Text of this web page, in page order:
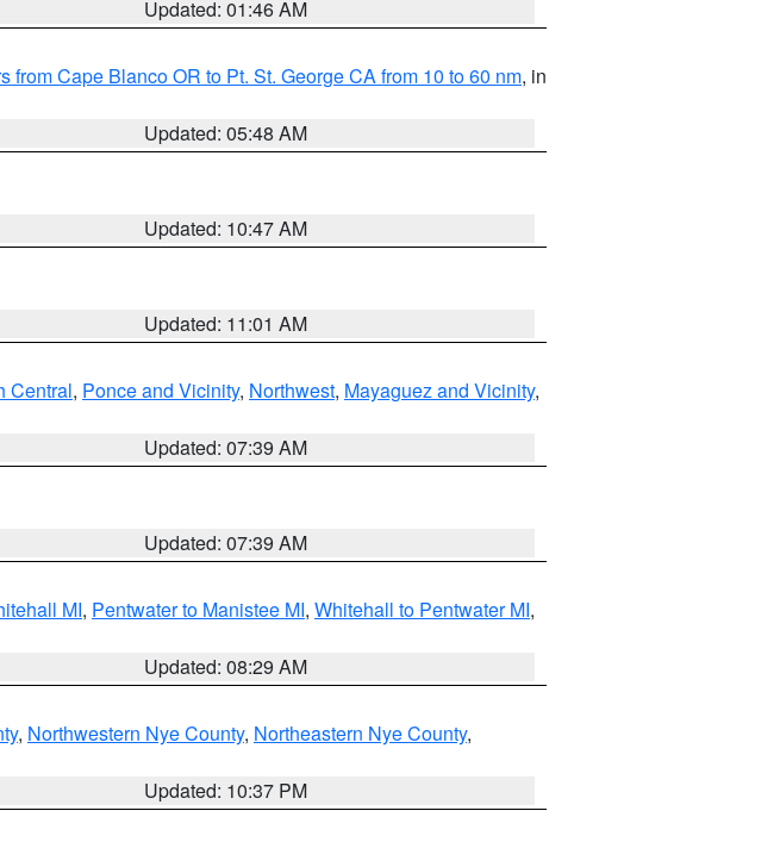
Updated: 01:46 AM
from Cape Blanco OR to Pt. St. George CA from 10 to 60 nm, in
Updated: 05:48 AM
Updated: 10:47 AM
Updated: 11:01 AM
Central, Ponce and Vicinity, Northwest, Mayaguez and Vicinity,
Updated: 07:39 AM
Updated: 07:39 AM
MI, Pentwater to Manistee MI, Whitehall to Pentwater MI,
Updated: 08:29 AM
, Northwestern Nye County, Northeastern Nye County,
Updated: 10:37 PM